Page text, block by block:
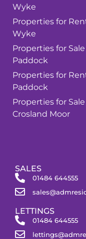
Wyke
Properties for
Wyke
Properties for
Paddock
Properties for
Paddock
Properties for
Crosland Moor
SALES
01484 644555
LETTINGS
01484 644555